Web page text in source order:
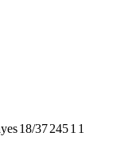
18/372451 1